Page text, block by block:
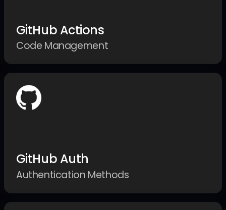
GitHub Actions
Code Management
GitHub Auth
Authentication Methods